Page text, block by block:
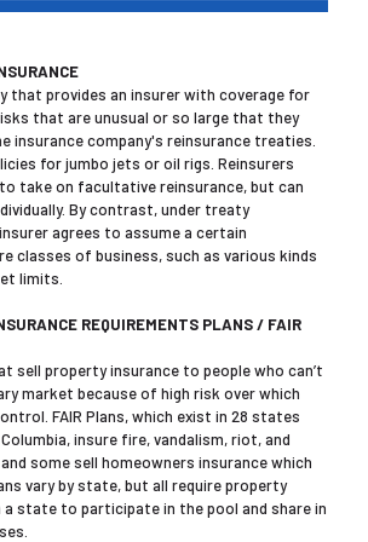
that provides an insurer with coverage for
that are unusual or so large that they
insurance company's reinsurance treaties.
for jumbo jets or oil rigs. Reinsurers
take on facultative reinsurance, but can
By contrast, under treaty
agrees to assume a certain
classes of business, such as various kinds
limits.
REQUIREMENTS PLANS / FAIR
sell property insurance to people who can’t
market because of high risk over which
FAIR Plans, which exist in 28 states
insure fire, vandalism, riot, and
some sell homeowners insurance which
vary by state, but all require property
a state to participate in the pool and share in